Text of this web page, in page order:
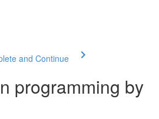
and Continue
programming by